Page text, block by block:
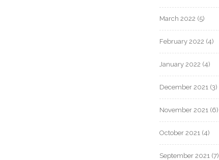
March 2022 (5)
February 2022 (4)
January 2022 (4)
December 2021 (3)
November 2021 (6)
October 2021 (4)
September 2021 (7)